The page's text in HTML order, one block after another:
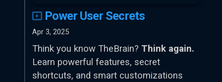
Power User Secrets
Apr 3, 2025
Think you know TheBrain? Think again.
Learn powerful features, secret
shortcuts, and smart customizations